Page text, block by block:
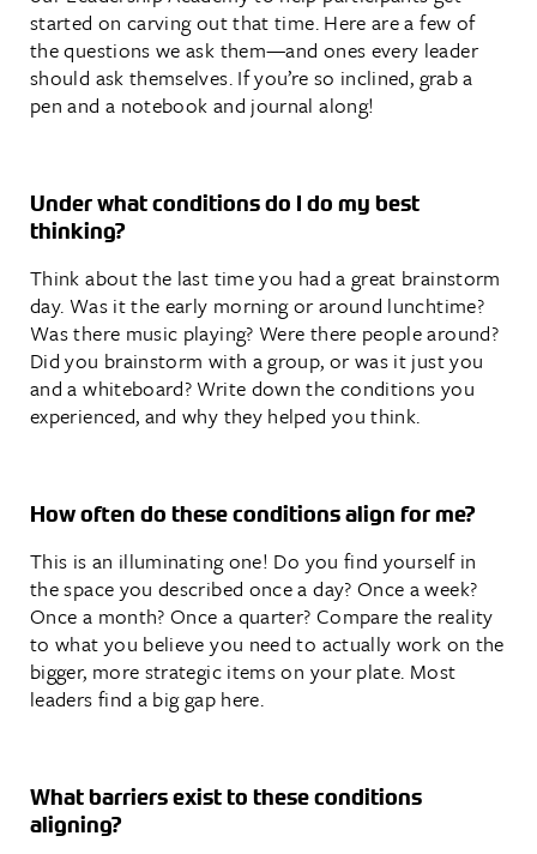
started on carving out that time. Here are a few of
the questions we ask them—and ones every leader
should ask themselves. If you’re so inclined, grab a
pen and a notebook and journal along!
Under what conditions do I do my best
thinking?
Think about the last time you had a great brainstorm
day. Was it the early morning or around lunchtime?
Was there music playing? Were there people around?
Did you brainstorm with a group, or was it just you
and a whiteboard? Write down the conditions you
experienced, and why they helped you think.
How often do these conditions align for me?
This is an illuminating one! Do you find yourself in
the space you described once a day? Once a week?
Once a month? Once a quarter? Compare the reality
to what you believe you need to actually work on the
bigger, more strategic items on your plate. Most
leaders find a big gap here.
What barriers exist to these conditions
aligning?